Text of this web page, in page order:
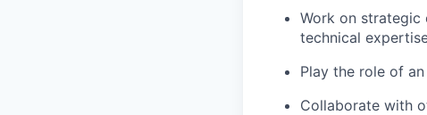
Work on strategic
technical
Play the role of
Collaborate with